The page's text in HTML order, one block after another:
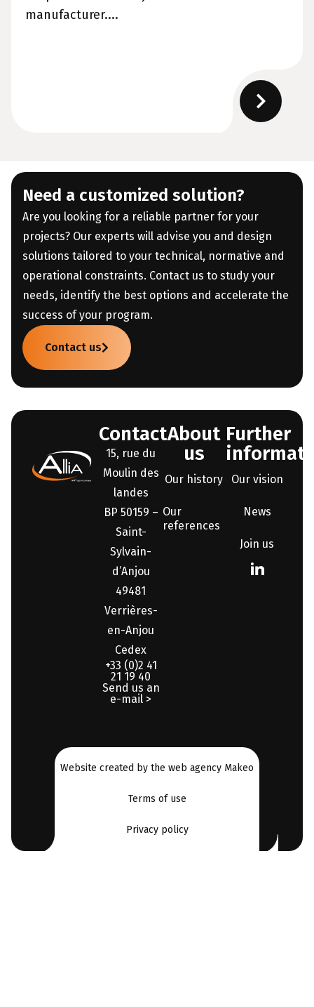
manufacturer....
Need a customized solution?
Are you looking for a reliable partner for your
projects? Our experts will advise you and design
solutions tailored to your technical, normative and
operational constraints. Contact us to study your
needs, identify the best options and accelerate the
success of your program.
Contact us
Contact
15, rue du
Moulin des
landes
BP 50159 –
Saint-
Sylvain-
d’Anjou
49481
Verrières-
en-Anjou
Cedex
+33 (0)2 41
21 19 40
Send us an
e-mail >
About
us
Our history
Our
references
Further
Our vision
News
Join us
Website created by the web agency Makeo
Terms of use
Privacy policy